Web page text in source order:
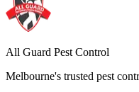
All Guard Pest Control
Melbourne's trusted pest